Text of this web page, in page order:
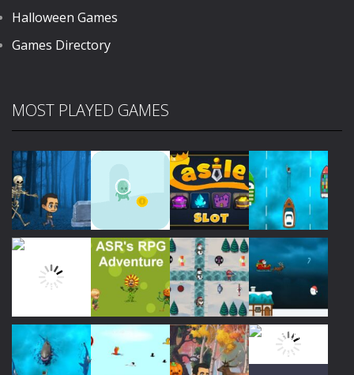
Halloween Games
Games Directory
MOST PLAYED GAMES
Play Play